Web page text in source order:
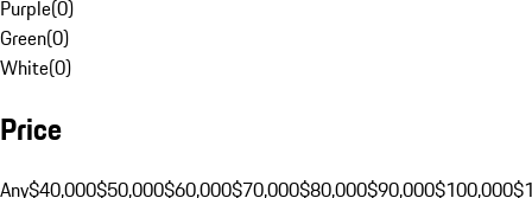
Purple(0)
Green(0)
White(0)
Price
Any$40,000$50,000$60,000$70,000$80,000$90,000$100,000